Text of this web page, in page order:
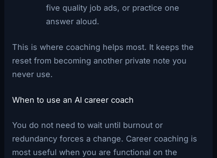
five quality job ads, or practice one
answer aloud.
This is where coaching helps most. It keeps the
reset from becoming another private note you
never use.
When to use an AI career coach
You do not need to wait until burnout or
redundancy forces a change. Career coaching is
most useful when you are functional on the